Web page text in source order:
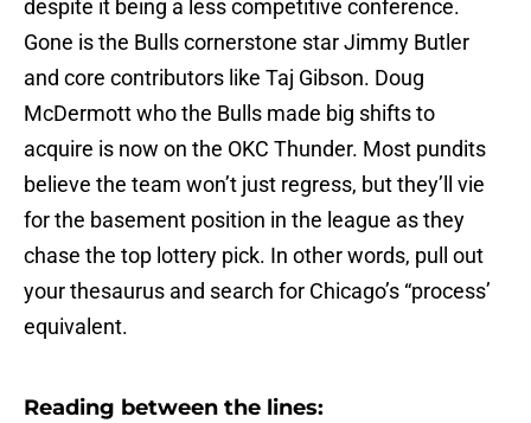
despite it being a less competitive conference.
Gone is the Bulls cornerstone star Jimmy Butler
and core contributors like Taj Gibson. Doug
McDermott who the Bulls made big shifts to
acquire is now on the OKC Thunder. Most pundits
believe the team won’t just regress, but they’ll vie
for the basement position in the league as they
chase the top lottery pick. In other words, pull out
your thesaurus and search for Chicago’s “process’
equivalent.
Reading between the lines: